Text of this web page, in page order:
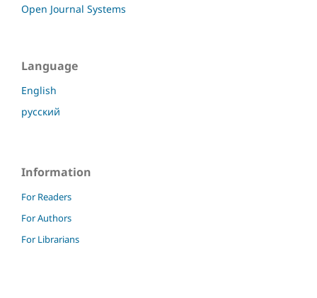
Open Journal Systems
Language
English
русский
Information
For Readers
For Authors
For Librarians